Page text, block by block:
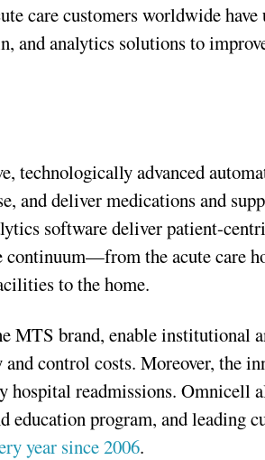
care customers worldwide have
and analytics solutions to
technologically advanced
and deliver medications and
software deliver patient-
continuum—from the acute care
to the home.
MTS brand, enable institutional
control costs. Moreover, the
hospital readmissions. Omnicell
education program, and leading
year since 2006.